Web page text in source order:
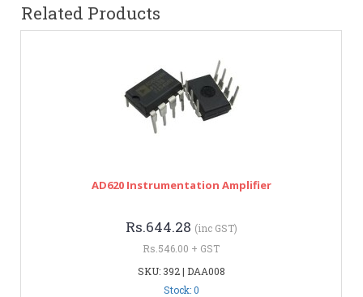
Related Products
AD620 Instrumentation Amplifier
Rs.644.28 (inc GST)
Rs.546.00 + GST
SKU: 392 | DAA008
Stock: 0